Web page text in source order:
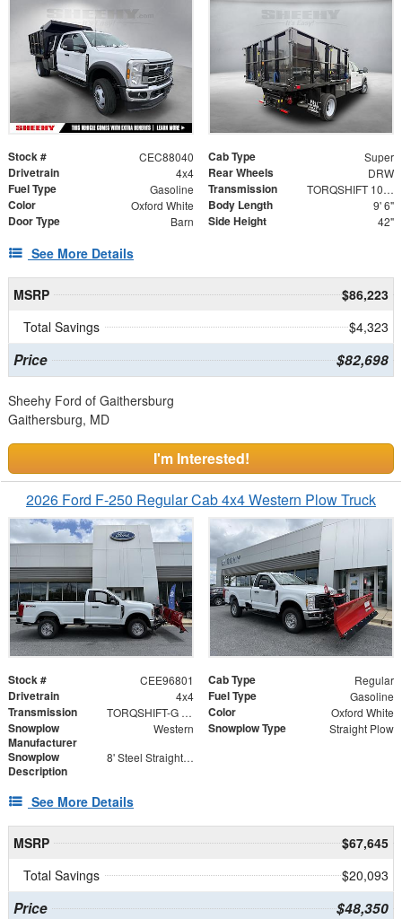
Stock # CEC88040 Cab Type Super
Drivetrain 4x4 Rear Wheels DRW
Fuel Type Gasoline Transmission TORQSHIFT 10-SPEED AUTOMATIC
Color Oxford White Body Length 9' 6"
Door Type Barn Side Height 42"
See More Details
MSRP
$86,223
Total Savings
$4,323
Price $82,698
Sheehy Ford of Gaithersburg
Gaithersburg, MD
I'm Interested!
2026 Ford F-250 Regular Cab 4x4 Western Plow Truck
Stock # CEE96801 Cab Type Regular
Drivetrain 4x4 Fuel Type Gasoline
Transmission TORQSHIFT-G 10-SPEED AUTOMATIC Color Oxford White
Snowplow
Manufacturer
Western Snowplow Type Straight Plow
Snowplow
Description
8' Steel Straight Blade
See More Details
MSRP
$67,645
Total Savings
$20,093
Price $48,350